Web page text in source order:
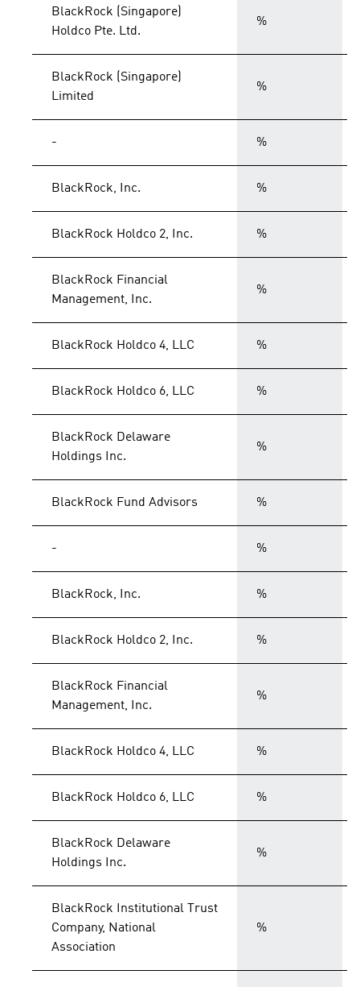
BlackRock (Singapore)
Holdco Pte. Ltd.
%
BlackRock (Singapore)
Limited
%
- %
BlackRock, Inc. %
BlackRock Holdco 2, Inc. %
BlackRock Financial
Management, Inc.
%
BlackRock Holdco 4, LLC %
BlackRock Holdco 6, LLC %
BlackRock Delaware
Holdings Inc.
%
BlackRock Fund Advisors %
- %
BlackRock, Inc. %
BlackRock Holdco 2, Inc. %
BlackRock Financial
Management, Inc.
%
BlackRock Holdco 4, LLC %
BlackRock Holdco 6, LLC %
BlackRock Delaware
Holdings Inc.
%
BlackRock Institutional Trust
Company, National
Association
%